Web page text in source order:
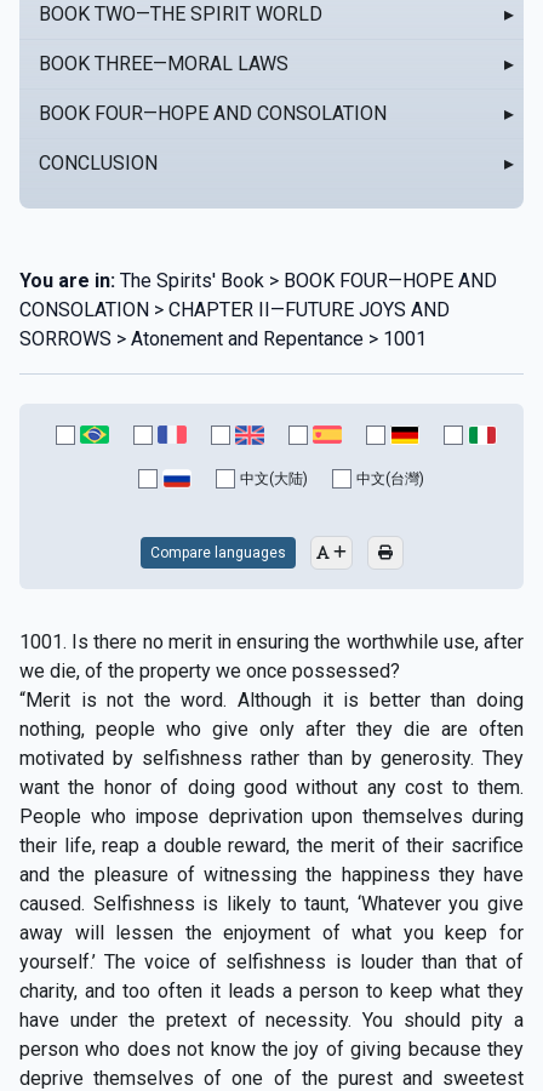
BOOK TWO—THE SPIRIT WORLD ▸
BOOK THREE—MORAL LAWS ▸
BOOK FOUR—HOPE AND CONSOLATION ▸
CONCLUSION ▸
You are in: The Spirits' Book > BOOK FOUR—HOPE AND
CONSOLATION > CHAPTER II—FUTURE JOYS AND
SORROWS > Atonement and Repentance > 1001
中文(大陆) 中文(台灣)
Compare languages
1001. Is there no merit in ensuring the worthwhile use, after
we die, of the property we once possessed?
“Merit is not the word. Although it is better than doing
nothing, people who give only after they die are often
motivated by selfishness rather than by generosity. They
want the honor of doing good without any cost to them.
People who impose deprivation upon themselves during
their life, reap a double reward, the merit of their sacrifice
and the pleasure of witnessing the happiness they have
caused. Selfishness is likely to taunt, ‘Whatever you give
away will lessen the enjoyment of what you keep for
yourself.’ The voice of selfishness is louder than that of
charity, and too often it leads a person to keep what they
have under the pretext of necessity. You should pity a
person who does not know the joy of giving because they
deprive themselves of one of the purest and sweetest